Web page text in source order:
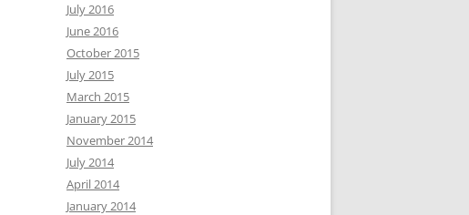
July 2016
June 2016
October 2015
July 2015
March 2015
January 2015
November 2014
July 2014
April 2014
January 2014